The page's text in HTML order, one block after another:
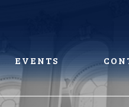
EVENTS